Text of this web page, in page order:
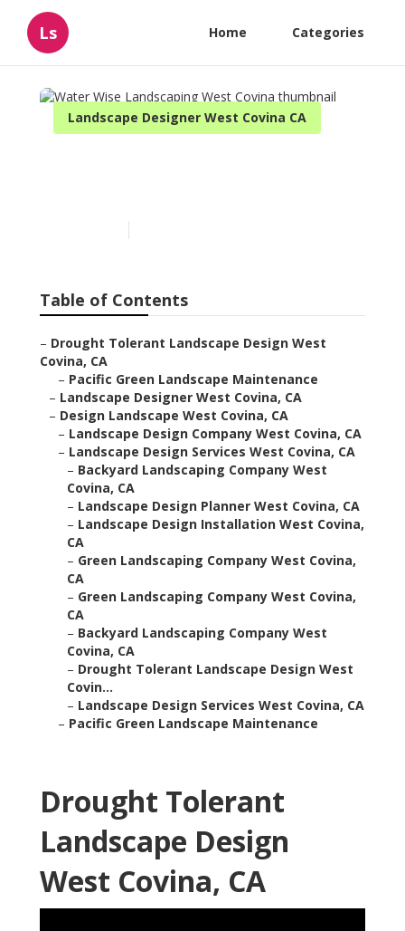
Ls Home Categories
Landscape Designer West Covina CA
Table of Contents
– Drought Tolerant Landscape Design West
Covina, CA
– Pacific Green Landscape Maintenance
– Landscape Designer West Covina, CA
– Design Landscape West Covina, CA
– Landscape Design Company West Covina, CA
– Landscape Design Services West Covina, CA
– Backyard Landscaping Company West
Covina, CA
– Landscape Design Planner West Covina, CA
– Landscape Design Installation West Covina,
CA
– Green Landscaping Company West Covina,
CA
– Green Landscaping Company West Covina,
CA
– Backyard Landscaping Company West
Covina, CA
– Drought Tolerant Landscape Design West
Covin...
– Landscape Design Services West Covina, CA
– Pacific Green Landscape Maintenance
Drought Tolerant
Landscape Design
West Covina, CA